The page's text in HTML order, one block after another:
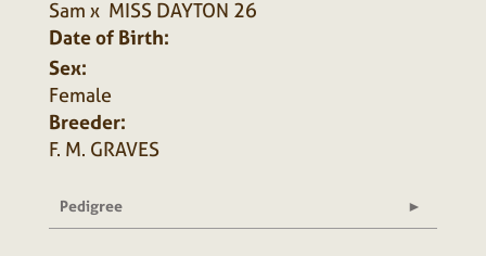
Sam x MISS DAYTON 26
Date of Birth:
Sex:
Female
Breeder:
F. M. GRAVES
Pedigree